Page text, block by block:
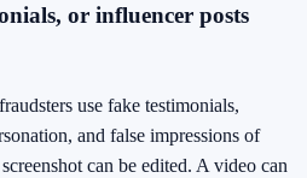
or influencer posts
use fake testimonials,
and false impressions of
can be edited. A video can